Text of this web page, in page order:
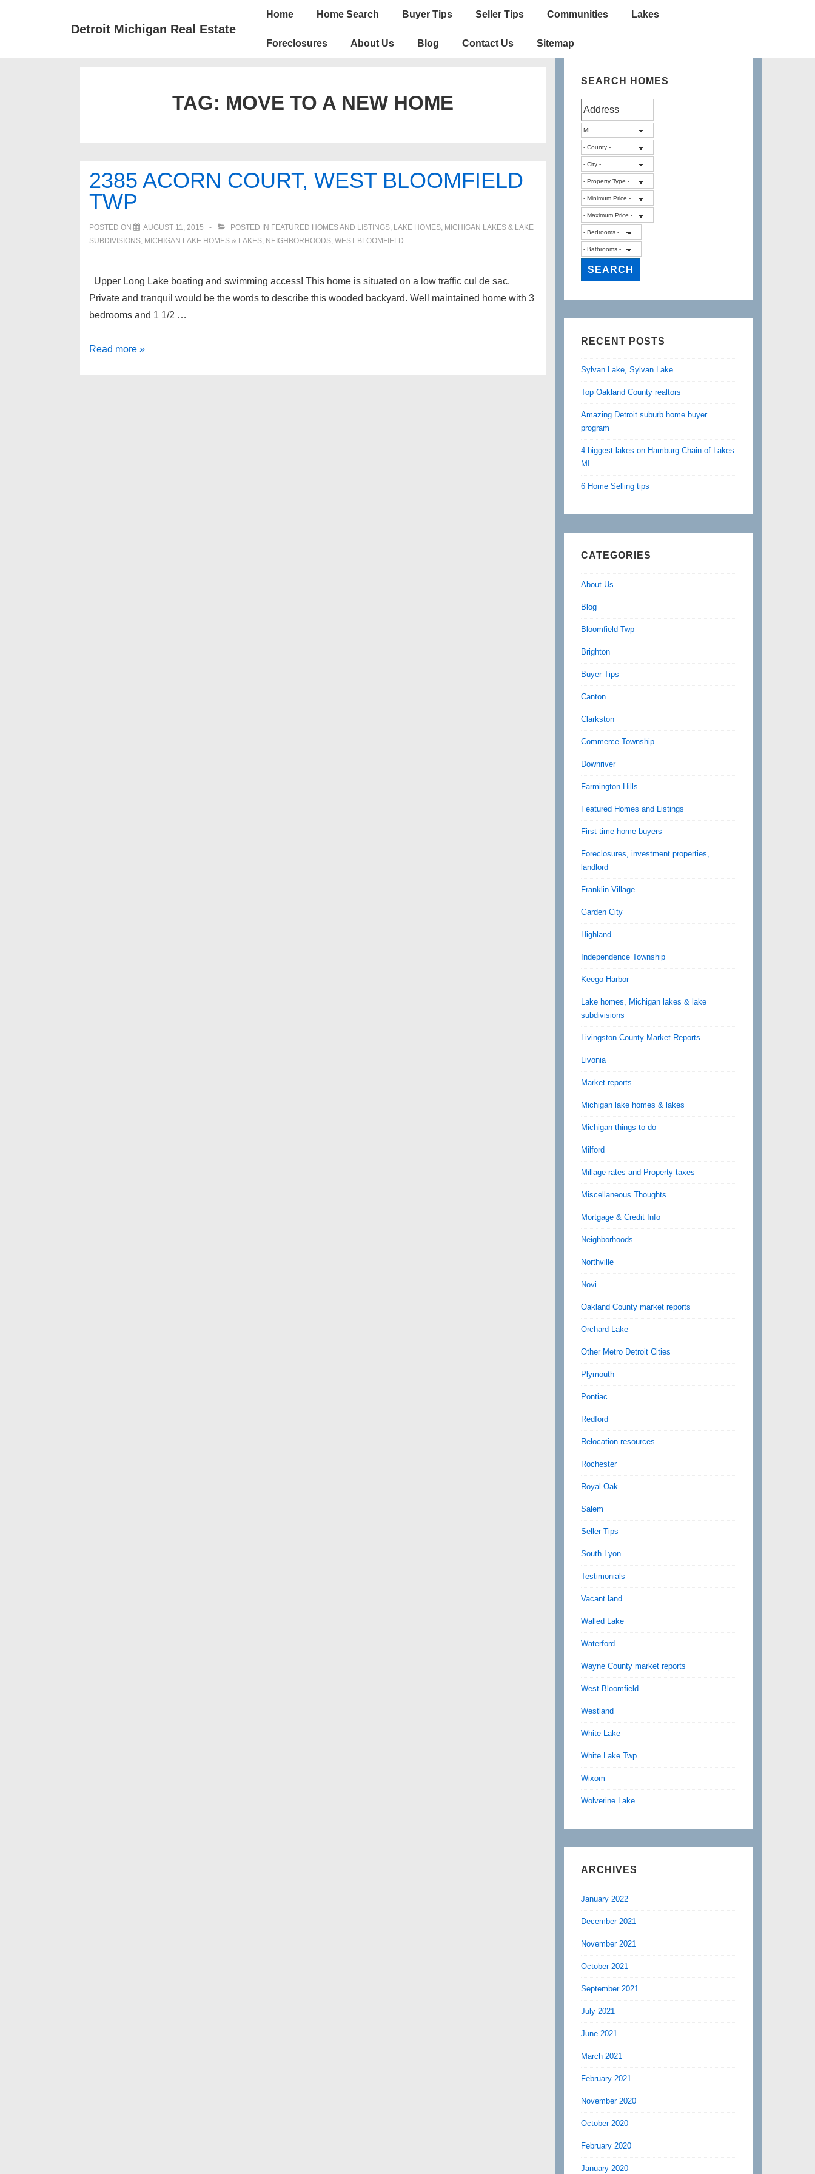
Detroit Michigan Real Estate
Main
Home Home Search Buyer Tips Seller Tips Communities Lakes
Foreclosures About Us Blog Contact Us Sitemap
TAG: MOVE TO A NEW HOME
2385 ACORN COURT, WEST BLOOMFIELD
TWP
POSTED ON AUGUST 11, 2015 POSTED IN FEATURED HOMES AND LISTINGS, LAKE HOMES, MICHIGAN LAKES & LAKE
SUBDIVISIONS, MICHIGAN LAKE HOMES & LAKES, NEIGHBORHOODS, WEST BLOOMFIELD
Upper Long Lake boating and swimming access! This home is situated on a low traffic cul de sac.
Private and tranquil would be the words to describe this wooded backyard. Well maintained home with 3
bedrooms and 1 1/2 …
2385
Read more »
SEARCH HOMES
RECENT POSTS
Sylvan Lake, Sylvan Lake
Top Oakland County realtors
Amazing Detroit suburb home buyer
program
4 biggest lakes on Hamburg Chain of Lakes
MI
6 Home Selling tips
CATEGORIES
About Us
Blog
Bloomfield Twp
Brighton
Buyer Tips
Canton
Clarkston
Commerce Township
Downriver
Farmington Hills
Featured Homes and Listings
First time home buyers
Foreclosures, investment properties,
landlord
Franklin Village
Garden City
Highland
Independence Township
Keego Harbor
Lake homes, Michigan lakes & lake
subdivisions
Livingston County Market Reports
Livonia
Market reports
Michigan lake homes & lakes
Michigan things to do
Milford
Millage rates and Property taxes
Miscellaneous Thoughts
Mortgage & Credit Info
Neighborhoods
Northville
Novi
Oakland County market reports
Orchard Lake
Other Metro Detroit Cities
Plymouth
Pontiac
Redford
Relocation resources
Rochester
Royal Oak
Salem
Seller Tips
South Lyon
Testimonials
Vacant land
Walled Lake
Waterford
Wayne County market reports
West Bloomfield
Westland
White Lake
White Lake Twp
Wixom
Wolverine Lake
ARCHIVES
January 2022
December 2021
November 2021
October 2021
September 2021
July 2021
June 2021
March 2021
February 2021
November 2020
October 2020
February 2020
January 2020